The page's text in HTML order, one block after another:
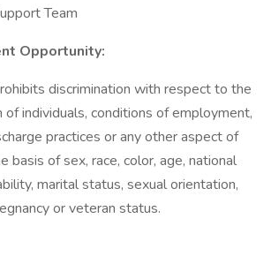
Team
Opportunity:
discrimination with respect to the
of individuals, conditions of employment,
practices or any other aspect of
basis of sex, race, color, age, national
marital status, sexual orientation,
or veteran status.